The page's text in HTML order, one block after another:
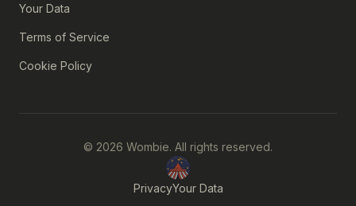
Your Data
Terms of Service
Cookie Policy
© 2026 Wombie. All rights reserved.
PrivacyYour Data